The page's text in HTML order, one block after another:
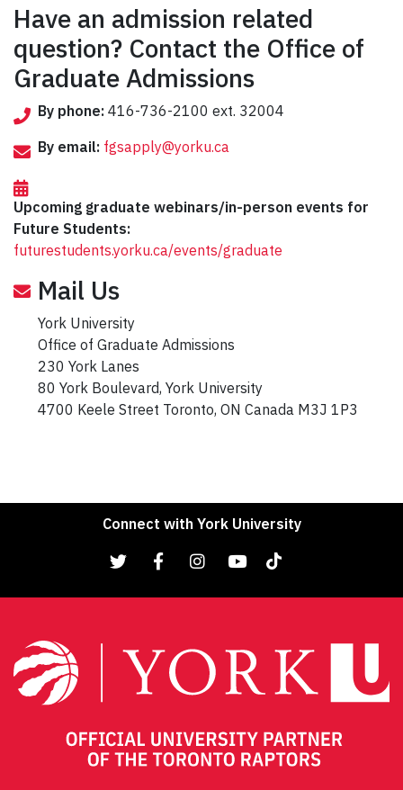
Have an admission related
question? Contact the Office of
Graduate Admissions
By phone: 416-736-2100 ext. 32004
By email: fgsapply@yorku.ca
Upcoming graduate webinars/in-person events for
Future Students:
futurestudents.yorku.ca/events/graduate
Mail Us
York University
Office of Graduate Admissions
230 York Lanes
80 York Boulevard, York University
4700 Keele Street Toronto, ON Canada M3J 1P3
Connect with York University